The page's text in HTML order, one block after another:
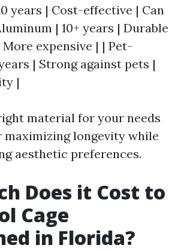
years | Cost-effective | Can
| 10+ years | Durable
expensive | | Pet-
| Strong against pets |
|
material for your needs
maximizing longevity while
aesthetic preferences.
Does it Cost to
Cage
in Florida?